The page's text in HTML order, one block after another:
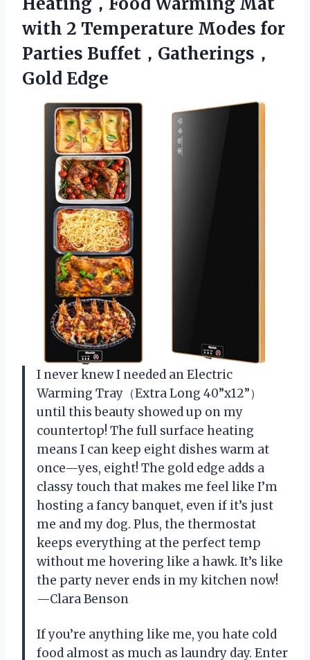
with 2 Temperature Modes for
Parties Buffet，Gatherings，
Gold Edge
I never knew I needed an Electric
Warming Tray（Extra Long 40”x12”）
until this beauty showed up on my
countertop! The full surface heating
means I can keep eight dishes warm at
once—yes, eight! The gold edge adds a
classy touch that makes me feel like I’m
hosting a fancy banquet, even if it’s just
me and my dog. Plus, the thermostat
keeps everything at the perfect temp
without me hovering like a hawk. It’s like
the party never ends in my kitchen now!
—Clara Benson
If you’re anything like me, you hate cold
food almost as much as laundry day. Enter